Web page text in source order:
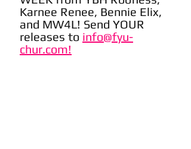
Karnee Renee, Bennie Elix,
and MW4L! Send YOUR
releases to info@fyu-
chur.com!